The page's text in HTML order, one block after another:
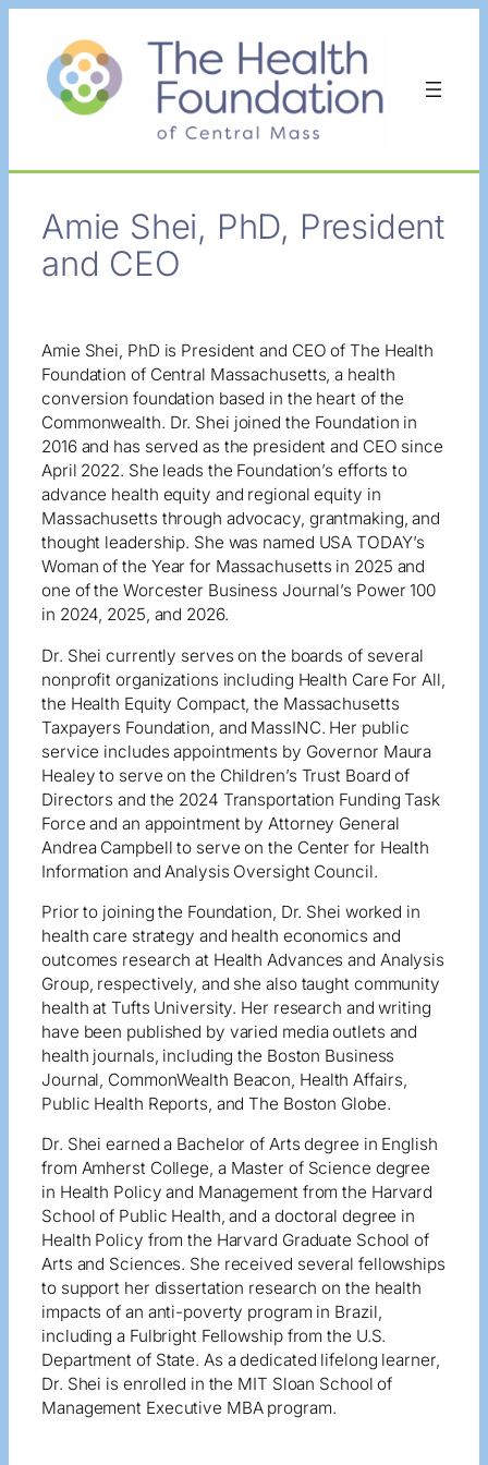
content
Amie Shei, PhD, President
and CEO
Amie Shei, PhD is President and CEO of The Health
Foundation of Central Massachusetts, a health
conversion foundation based in the heart of the
Commonwealth. Dr. Shei joined the Foundation in
2016 and has served as the president and CEO since
April 2022. She leads the Foundation’s efforts to
advance health equity and regional equity in
Massachusetts through advocacy, grantmaking, and
thought leadership. She was named USA TODAY’s
Woman of the Year for Massachusetts in 2025 and
one of the Worcester Business Journal’s Power 100
in 2024, 2025, and 2026.
Dr. Shei currently serves on the boards of several
nonprofit organizations including Health Care For All,
the Health Equity Compact, the Massachusetts
Taxpayers Foundation, and MassINC. Her public
service includes appointments by Governor Maura
Healey to serve on the Children’s Trust Board of
Directors and the 2024 Transportation Funding Task
Force and an appointment by Attorney General
Andrea Campbell to serve on the Center for Health
Information and Analysis Oversight Council.
Prior to joining the Foundation, Dr. Shei worked in
health care strategy and health economics and
outcomes research at Health Advances and Analysis
Group, respectively, and she also taught community
health at Tufts University. Her research and writing
have been published by varied media outlets and
health journals, including the Boston Business
Journal, CommonWealth Beacon, Health Affairs,
Public Health Reports, and The Boston Globe.
Dr. Shei earned a Bachelor of Arts degree in English
from Amherst College, a Master of Science degree
in Health Policy and Management from the Harvard
School of Public Health, and a doctoral degree in
Health Policy from the Harvard Graduate School of
Arts and Sciences. She received several fellowships
to support her dissertation research on the health
impacts of an anti-poverty program in Brazil,
including a Fulbright Fellowship from the U.S.
Department of State. As a dedicated lifelong learner,
Dr. Shei is enrolled in the MIT Sloan School of
Management Executive MBA program.